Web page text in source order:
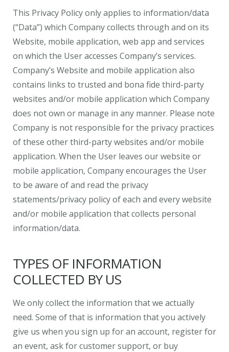
This Privacy Policy only applies to information/data
(“Data”) which Company collects through and on its
Website, mobile application, web app and services
on which the User accesses Company’s services.
Company’s Website and mobile application also
contains links to trusted and bona fide third-party
websites and/or mobile application which Company
does not own or manage in any manner. Please note
Company is not responsible for the privacy practices
of these other third-party websites and/or mobile
application. When the User leaves our website or
mobile application, Company encourages the User
to be aware of and read the privacy
statements/privacy policy of each and every website
and/or mobile application that collects personal
information/data.
TYPES OF INFORMATION
COLLECTED BY US
We only collect the information that we actually
need. Some of that is information that you actively
give us when you sign up for an account, register for
an event, ask for customer support, or buy